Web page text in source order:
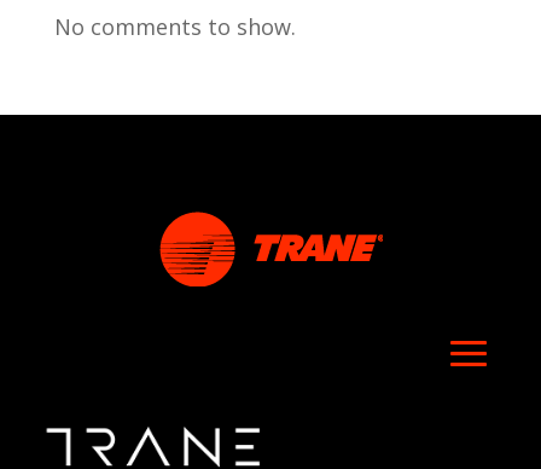
No comments to show.